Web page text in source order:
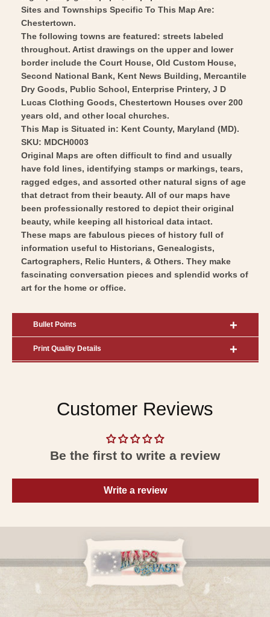
-
Wall
Art
1907
Vintage
Wall
Art
Sites and Townships Specific To This Map Are:
Chestertown.
The following towns are featured: streets labeled
throughout. Artist drawings on the upper and lower
border include the Court House, Old Custom House,
Second National Bank, Kent News Building, Mercantile
Dry Goods, Public School, Enterprise Printery, J D
Lucas Clothing Goods, Chestertown Houses over 200
years old, and other local churches.
This Map is Situated in: Kent County, Maryland (MD).
SKU: MDCH0003
Original Maps are often difficult to find and usually
have fold lines, identifying stamps or markings, tears,
ragged edges, and assorted other natural signs of age
that detract from their beauty. All of our maps have
been professionally restored to depict their original
beauty, while keeping all historical data intact.
These maps are fabulous pieces of history full of
information useful to Historians, Genealogists,
Cartographers, Relic Hunters, & Others. They make
fascinating conversation pieces and splendid works of
art for the home or office.
Bullet Points
Print Quality Details
Customer Reviews
Be the first to write a review
Write a review